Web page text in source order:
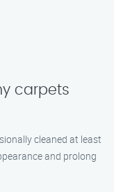
carpets
cleaned at least
and prolong